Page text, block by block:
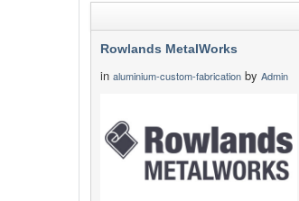
Rowlands MetalWorks
in aluminium-custom-fabrication by Admin